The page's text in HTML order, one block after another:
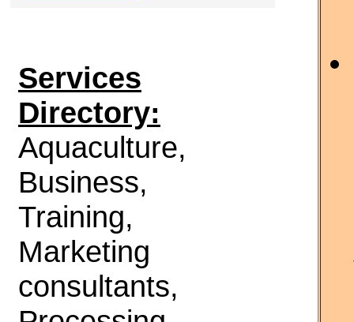
Services
Directory:
Aquaculture,
Business,
Training,
Marketing
consultants,